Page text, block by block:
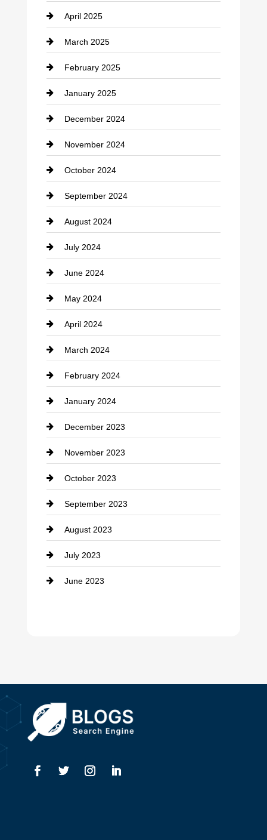
Child Care Agency
Chimney Services
Chiropractor
Cleaning Service
Closet Services
Clothing
clothing store
Cocktail
Coffee Shop
Communication and Technology
Community
Computer and Internet
Construction and Remodeling
Consultant
Contractor
counseling
Cremation Service
Custom Window Covering
Damage Restoration
Dance School
Dance Studio
Dental Care
Dentist
Dumpster
Education and Colleges
Electricians
April 2025
March 2025
February 2025
January 2025
December 2024
November 2024
October 2024
September 2024
August 2024
July 2024
June 2024
May 2024
April 2024
March 2024
February 2024
January 2024
December 2023
November 2023
October 2023
September 2023
August 2023
July 2023
June 2023